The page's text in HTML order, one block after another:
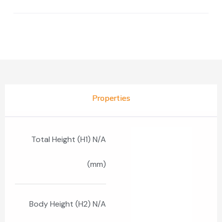
Properties
Total Height (H1) N/A
(mm)
Body Height (H2) N/A